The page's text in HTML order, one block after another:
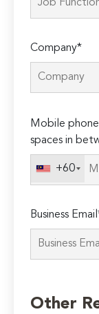
Company*
leave
this
Mobile
spaces in
+60
Business
Other